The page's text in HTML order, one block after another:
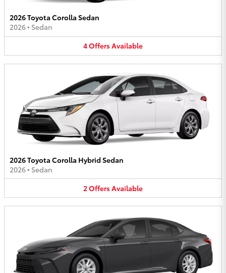
2026 Toyota Corolla Sedan
2026• Sedan
4OffersAvailable
2026 Toyota Corolla Hybrid Sedan
2026• Sedan
2OffersAvailable